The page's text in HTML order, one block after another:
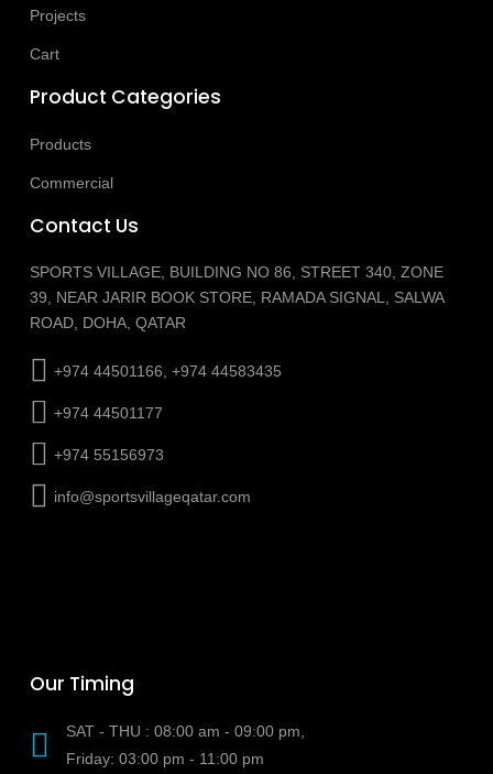
Projects
Cart
Product Categories
Products
Commercial
Contact Us
SPORTS VILLAGE, BUILDING NO 86, STREET 340, ZONE
39, NEAR JARIR BOOK STORE, RAMADA SIGNAL, SALWA
ROAD, DOHA, QATAR
+974 44501166, +974 44583435
+974 44501177
+974 55156973
info@sportsvillageqatar.com
Our Timing
SAT - THU : 08:00 am - 09:00 pm,
Friday: 03:00 pm - 11:00 pm